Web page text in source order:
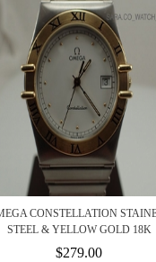
CONSTELLATION
STEEL & YELLOW GOLD 18K
$279.00